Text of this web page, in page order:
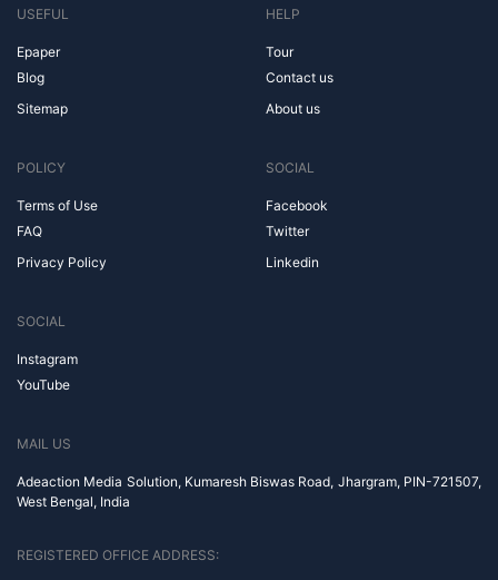
USEFUL
Epaper
Blog
Sitemap
HELP
Tour
Contact us
About us
POLICY
Terms of Use
FAQ
Privacy Policy
SOCIAL
Facebook
Twitter
Linkedin
SOCIAL
Instagram
YouTube
MAIL US
Adeaction Media Solution, Kumaresh Biswas Road, Jhargram, PIN-721507,
West Bengal, India
REGISTERED OFFICE ADDRESS: